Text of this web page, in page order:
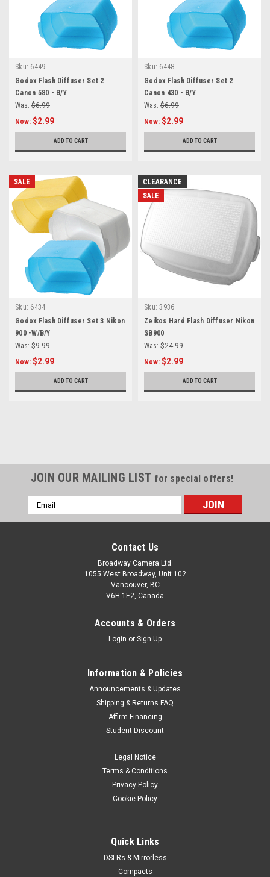
Sku: 6449
Godox Flash Diffuser Set 2
Canon 580 - B/Y
Was: $6.99
Now: $2.99
ADD TO CART
Sku: 6448
Godox Flash Diffuser Set 2
Canon 430 - B/Y
Was: $6.99
Now: $2.99
ADD TO CART
SALE
Sku: 6434
Godox Flash Diffuser Set 3 Nikon
900 -W/B/Y
Was: $9.99
Now: $2.99
ADD TO CART
CLEARANCE
SALE
Sku: 3936
Zeikos Hard Flash Diffuser Nikon
SB900
Was: $24.99
Now: $2.99
ADD TO CART
Godox Flash Diffuser Nikon 900 White
JOIN OUR MAILING LIST for special offers!
Email
Address
Contact Us
Broadway Camera Ltd.
1055 West Broadway, Unit 102
Vancouver, BC
V6H 1E2, Canada
Accounts & Orders
Login or Sign Up
Information & Policies
Announcements & Updates
Shipping & Returns FAQ
Affirm Financing
Student Discount
Legal Notice
Terms & Conditions
Privacy Policy
Cookie Policy
Quick Links
DSLRs & Mirrorless
Compacts